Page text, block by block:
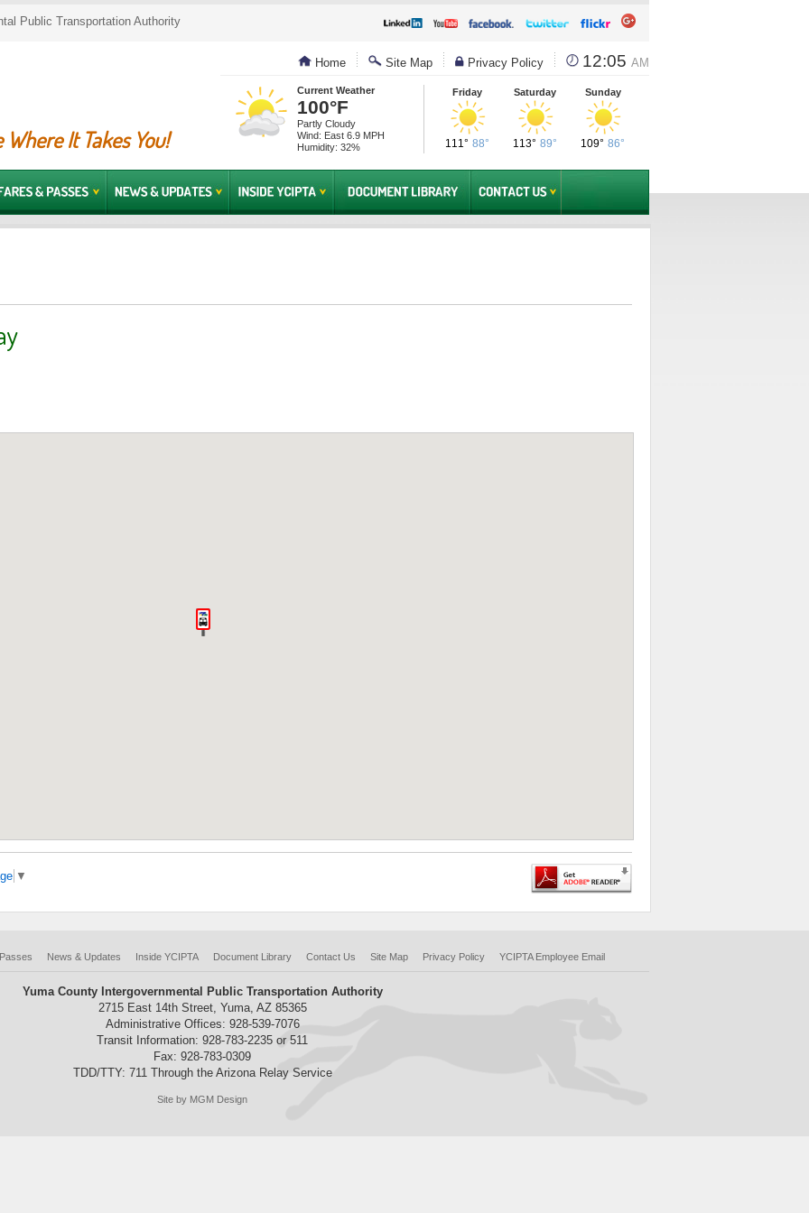
Public Transportation Authority
Where It Takes You!
Home Site Map Privacy Policy 12:05 AM
Current Weather
100°F
Partly Cloudy
Wind: East 6.9 MPH
Humidity: 32%
Friday
111° 88°
Saturday
113° 89°
Sunday
109° 86°
▼
News & Updates Inside YCIPTA Document Library Contact Us Site Map Privacy Policy YCIPTA Employee Email
Yuma County Intergovernmental Public Transportation Authority
2715 East 14th Street, Yuma, AZ 85365
Administrative Offices: 928-539-7076
Transit Information: 928-783-2235 or 511
Fax: 928-783-0309
TDD/TTY: 711 Through the Arizona Relay Service
Site by MGM Design